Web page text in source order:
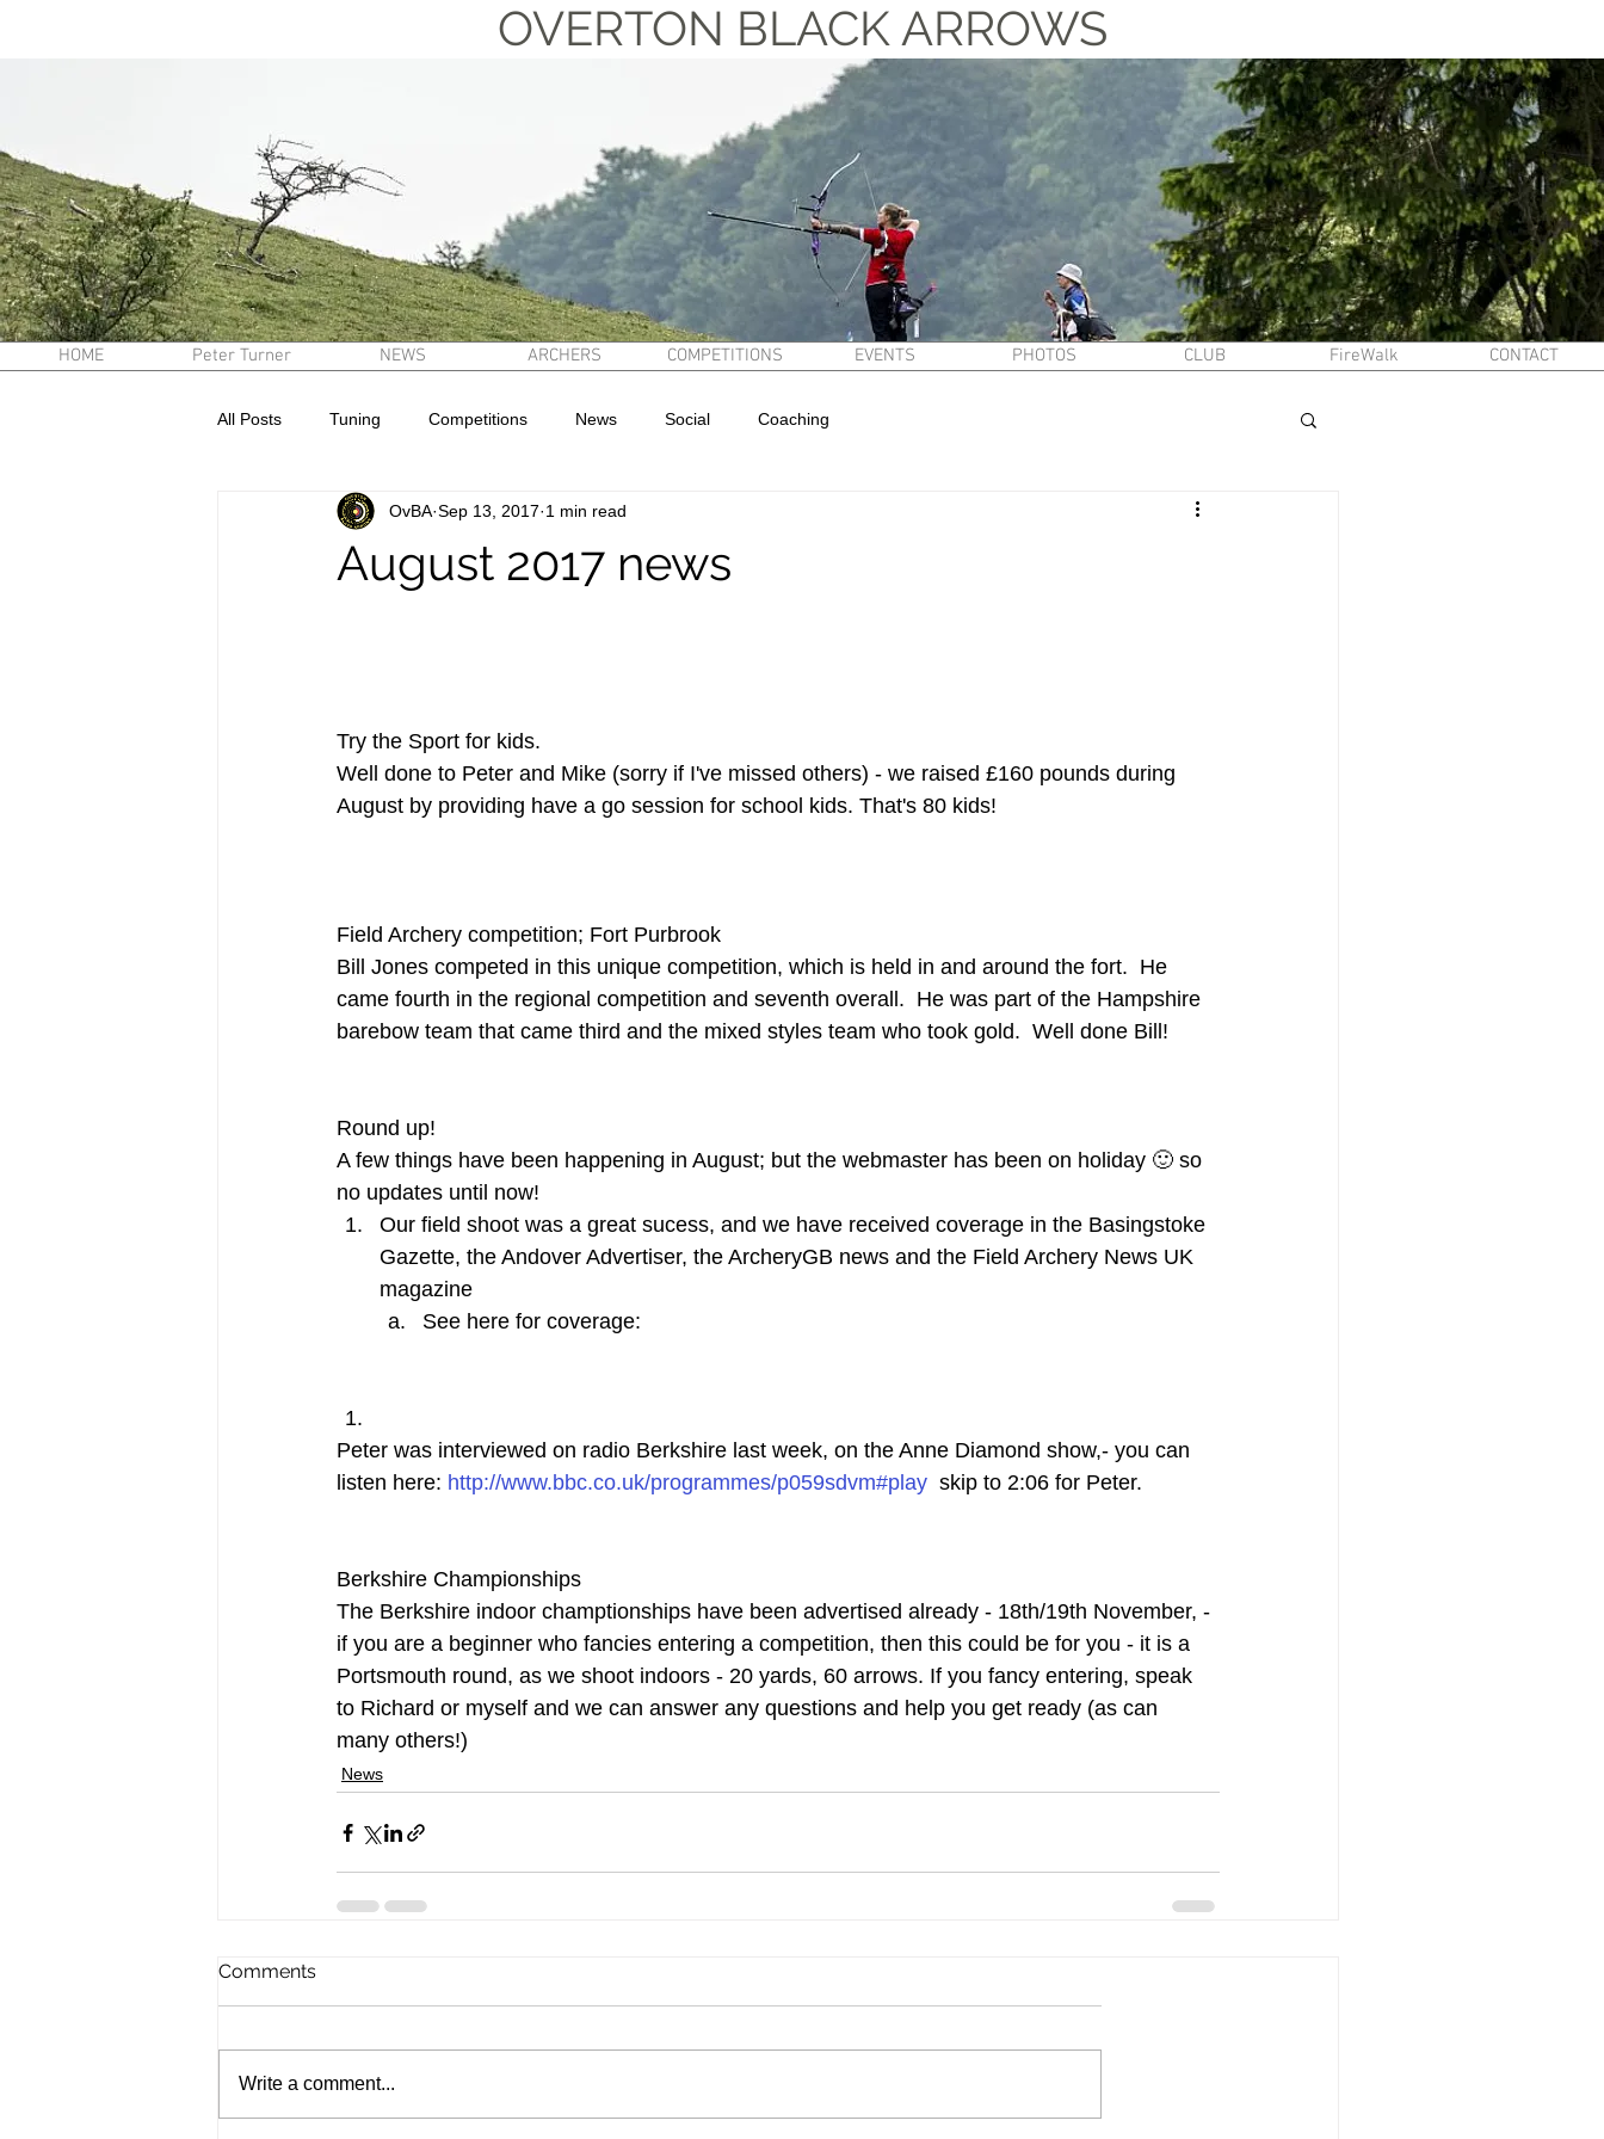
OVERTON BLACK ARROWS
HOME Peter Turner NEWS ARCHERS COMPETITIONS EVENTS PHOTOS CLUB FireWalk CONTACT
All Posts Tuning Competitions News Social Coaching
August 2017 news
OvBA Sep 13, 2017 1 min read
Try the Sport for kids.
Well done to Peter and Mike (sorry if I've missed others) - we raised £160 pounds during
August by providing have a go session for school kids. That's 80 kids!
Field Archery competition; Fort Purbrook
Bill Jones competed in this unique competition, which is held in and around the fort.  He
came fourth in the regional competition and seventh overall.  He was part of the Hampshire
barebow team that came third and the mixed styles team who took gold.  Well done Bill!
Round up!
A few things have been happening in August; but the webmaster has been on holiday 🙂 so
no updates until now!
Our field shoot was a great sucess, and we have received coverage in the Basingstoke
Gazette, the Andover Advertiser, the ArcheryGB news and the Field Archery News UK
magazine
See here for coverage:
Peter was interviewed on radio Berkshire last week, on the Anne Diamond show,- you can
listen here: http://www.bbc.co.uk/programmes/p059sdvm#play
  skip to 2:06 for Peter.
Berkshire Championships
The Berkshire indoor champtionships have been advertised already - 18th/19th November, -
if you are a beginner who fancies entering a competition, then this could be for you - it is a
Portsmouth round, as we shoot indoors - 20 yards, 60 arrows. If you fancy entering, speak
to Richard or myself and we can answer any questions and help you get ready (as can
many others!)
News
Comments
Write a comment...